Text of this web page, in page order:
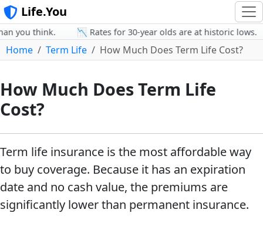
Life.You
you think. 📉 Rates for 30-year olds are at historic lows.
Home Term Life How Much Does Term Life Cost?
How Much Does Term Life
Cost?
Term life insurance is the most affordable way
to buy coverage. Because it has an expiration
date and no cash value, the premiums are
significantly lower than permanent insurance.